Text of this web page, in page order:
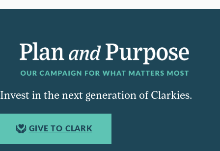
Invest in the next generation of Clarkies.
GIVE TO CLARK